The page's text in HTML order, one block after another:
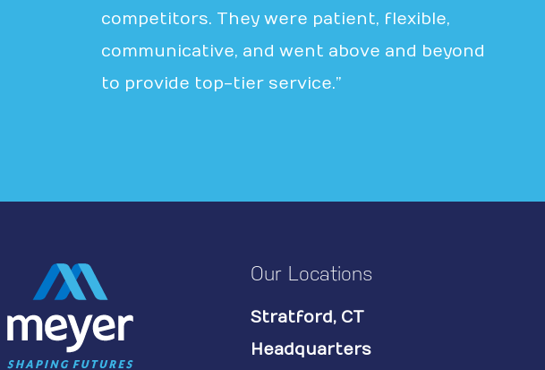
competitors. They were patient, flexible,
communicative, and went above and beyond
to provide top-tier service.”
Our Locations
Stratford, CT
Headquarters